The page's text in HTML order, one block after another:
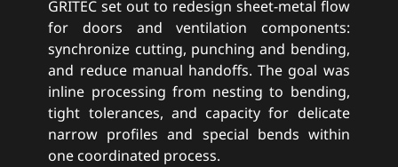
GRITEC set out to redesign sheet-metal flow
for doors and ventilation components:
synchronize cutting, punching and bending,
and reduce manual handoffs. The goal was
inline processing from nesting to bending,
tight tolerances, and capacity for delicate
narrow profiles and special bends within
one coordinated process.